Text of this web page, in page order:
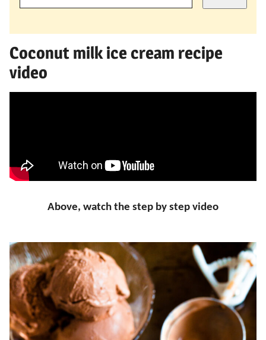
Coconut milk ice cream recipe
video
Above, watch the step by step video